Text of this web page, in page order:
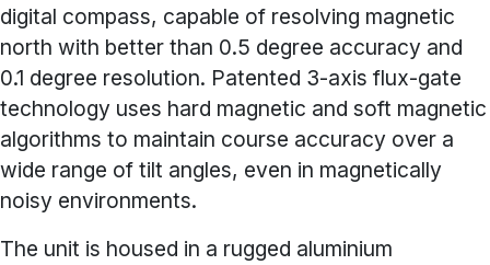
digital compass, capable of resolving magnetic
north with better than 0.5 degree accuracy and
0.1 degree resolution. Patented 3-axis flux-gate
technology uses hard magnetic and soft magnetic
algorithms to maintain course accuracy over a
wide range of tilt angles, even in magnetically
noisy environments.
The unit is housed in a rugged aluminium